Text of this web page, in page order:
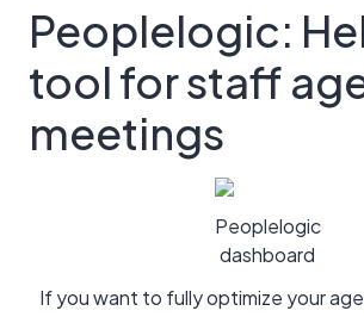
Peoplelogic:
tool for staff
meetings
Peoplelogic
dashboard
If you want to fully optimize your